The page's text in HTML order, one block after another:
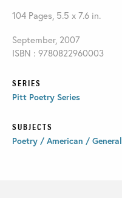
104 Pages, 5.5 x 7.6 in.
September, 2007
ISBN : 9780822960003
SERIES
Pitt Poetry Series
SUBJECTS
Poetry / American / General